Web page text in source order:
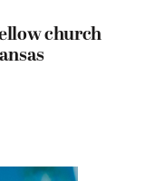
church